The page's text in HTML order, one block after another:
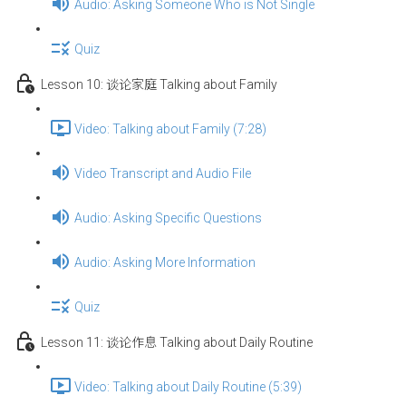
Audio: Asking Someone Who is Not Single
Quiz
Lesson 10: 谈论家庭 Talking about Family
Video: Talking about Family (7:28)
Video Transcript and Audio File
Audio: Asking Specific Questions
Audio: Asking More Information
Quiz
Lesson 11: 谈论作息 Talking about Daily Routine
Video: Talking about Daily Routine (5:39)